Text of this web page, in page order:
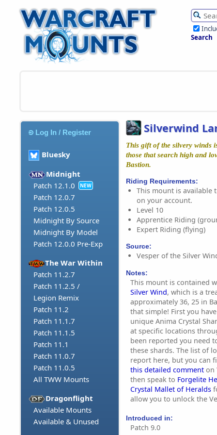
Search
Log In / Register
Bluesky
Midnight
Patch 12.1.0
NEW
Patch 12.0.7
Patch 12.0.5
Midnight By Source
Midnight By Model
Patch 12.0.0 Pre-Exp
The War Within
Patch 11.2.7
Patch 11.2.5 /
Legion Remix
Patch 11.2
Patch 11.1.7
Patch 11.1.5
Patch 11.1
Patch 11.0.7
Patch 11.0.5
All TWW Mounts
Dragonflight
Available Mounts
Available & Unused
Silverwind
This gift of the silvery winds
those that search high and
Bastion.
Riding Requirements:
This mount is available
on your account.
Level 10
Apprentice Riding
Expert Riding (flying)
Source:
Vesper of the Silver
Notes:
This mount is contained
Silver Wind, which is a
approximately 36, 25 in
that simple! First you
unique Anima Crystal
at specific locations
been reported you need
these shards. The list of
report here, but you can
this detailed comment on
then speak to Forgelite
Crystal Mallet of Heralds
allow you to unlock the
Introduced in:
Patch 9.0